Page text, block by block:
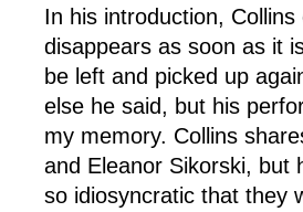
In his introduction,
disappears as soon as it
be left and picked up
else he said, but his
my memory. Collins
and Eleanor Sikorski, but
so idiosyncratic that they